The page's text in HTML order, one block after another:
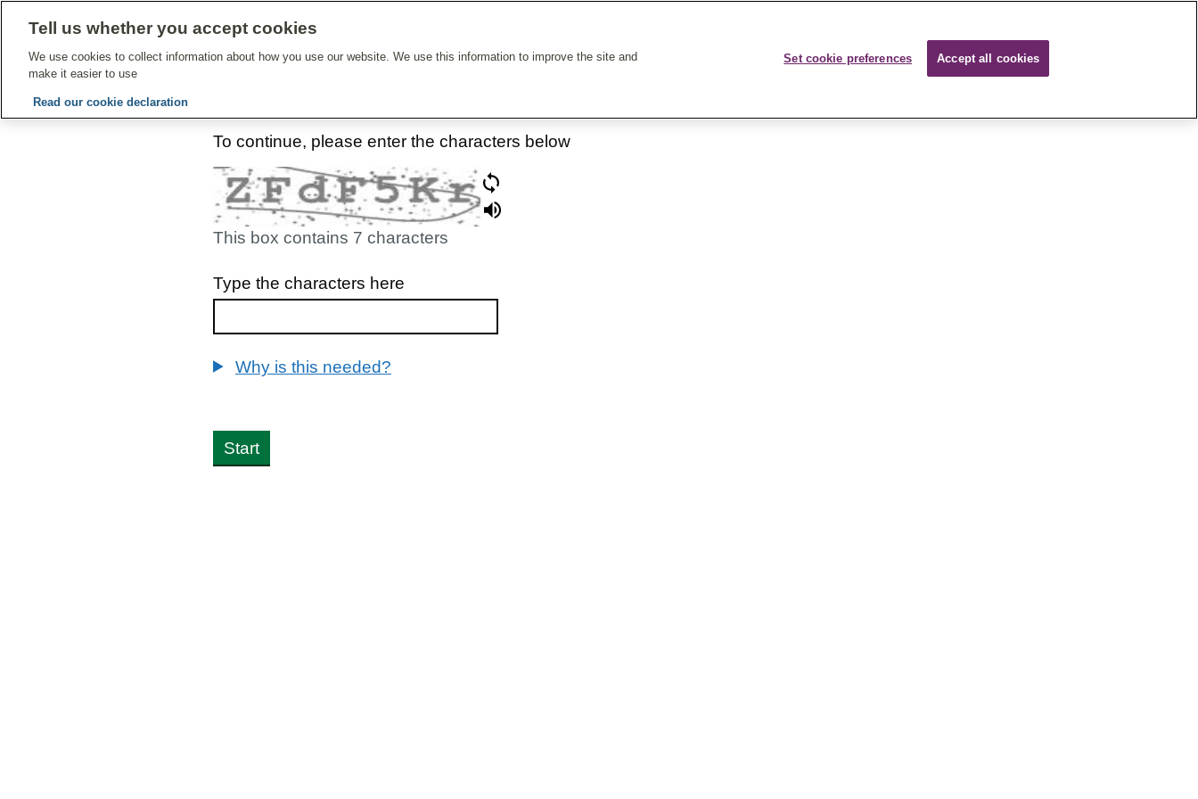
To continue, please enter the characters below
Why is this needed?
Type the characters here
This box contains 7 characters
Tell us whether you accept cookies
We use cookies to collect information about how you use our website. We use this information to improve the site and
make it easier to use
Read our cookie declaration
Set cookie preferences Accept all cookies